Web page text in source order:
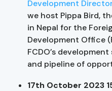
Development
we host Pippa Bird,
in Nepal for the
Development Office
FCDO’s
and pipeline of
17th October 2023